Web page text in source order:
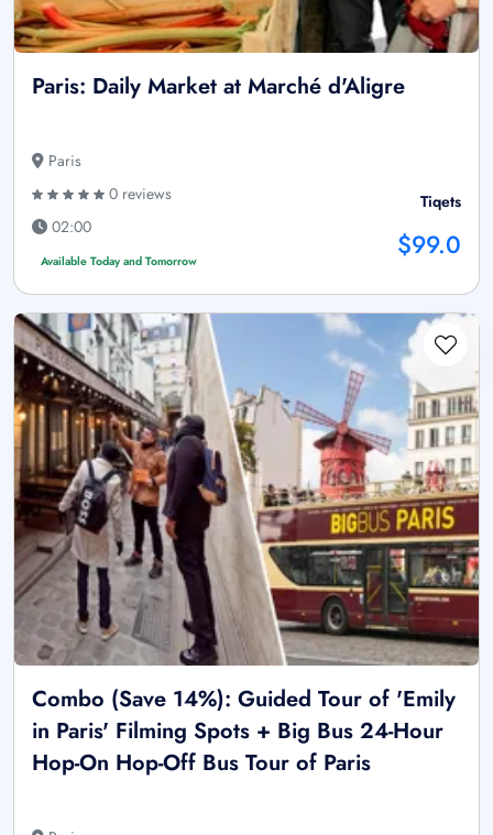
Paris: Daily Market at Marché d'Aligre
Paris
0 reviews
02:00
Available Today and Tomorrow
Tiqets
$99.0
Combo (Save 14%): Guided Tour of 'Emily
in Paris' Filming Spots + Big Bus 24-Hour
Hop-On Hop-Off Bus Tour of Paris